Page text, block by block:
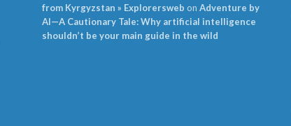
from Kyrgyzstan » Explorersweb on Adventure by
AI—A Cautionary Tale: Why artificial intelligence
shouldn’t be your main guide in the wild